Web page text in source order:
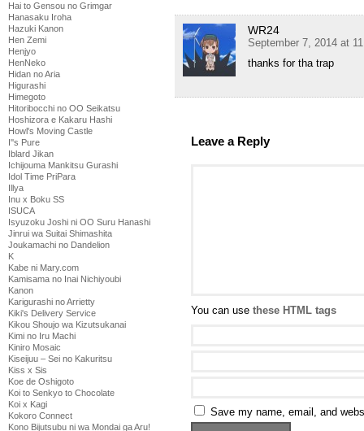
Hai to Gensou no Grimgar
Hanasaku Iroha
Hazuki Kanon
Hen Zemi
Henjyo
HenNeko
Hidan no Aria
Higurashi
Himegoto
Hitoribocchi no OO Seikatsu
Hoshizora e Kakaru Hashi
Howl's Moving Castle
I''s Pure
Iblard Jikan
Ichijouma Mankitsu Gurashi
Idol Time PriPara
Illya
Inu x Boku SS
ISUCA
Isyuzoku Joshi ni OO Suru Hanashi
Jinrui wa Suitai Shimashita
Joukamachi no Dandelion
K
Kabe ni Mary.com
Kamisama no Inai Nichiyoubi
Kanon
Karigurashi no Arrietty
Kiki's Delivery Service
Kikou Shoujo wa Kizutsukanai
Kimi no Iru Machi
Kiniro Mosaic
Kiseijuu – Sei no Kakuritsu
Kiss x Sis
Koe de Oshigoto
Koi to Senkyo to Chocolate
Koi x Kagi
Kokoro Connect
Kono Bijutsubu ni wa Mondai ga Aru!
WR24
September 7, 2014 at
thanks for tha trap
Leave a Reply
You can use these HTML tags
Save my name, email, and